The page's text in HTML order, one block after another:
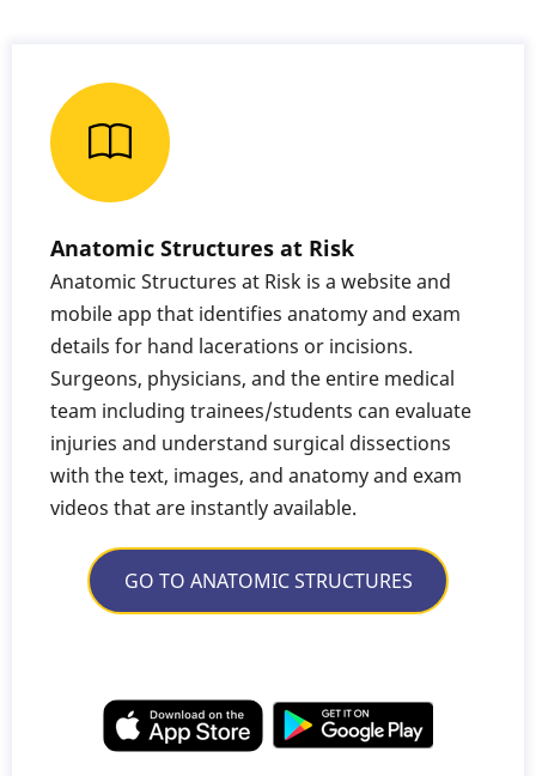
Anatomic Structures at Risk
Anatomic Structures at Risk is a website and
mobile app that identifies anatomy and exam
details for hand lacerations or incisions.
Surgeons, physicians, and the entire medical
team including trainees/students can evaluate
injuries and understand surgical dissections
with the text, images, and anatomy and exam
videos that are instantly available.
GO TO ANATOMIC STRUCTURES